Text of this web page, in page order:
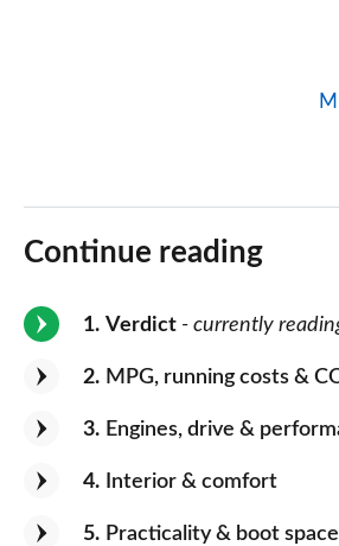
Continue reading
1 Verdict - currently
2 MPG, running costs &
3 Engines, drive &
4 Interior & comfort
5 Practicality & boot space